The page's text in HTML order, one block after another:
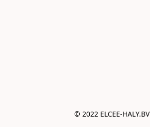
© 2022 ELCEE-HALY.BV